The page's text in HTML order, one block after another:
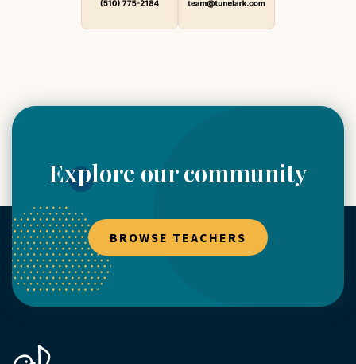
Explore our community
BROWSE TEACHERS